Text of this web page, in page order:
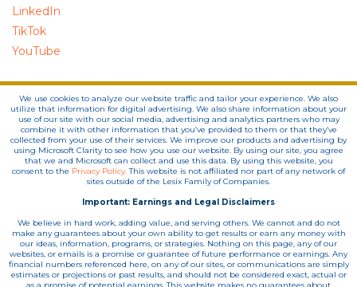
LinkedIn
TikTok
YouTube
We use cookies to analyze our website traffic and tailor your experience. We also
utilize that information for digital advertising. We also share information about your
use of our site with our social media, advertising and analytics partners who may
combine it with other information that you’ve provided to them or that they’ve
collected from your use of their services. We improve our products and advertising by
using Microsoft Clarity to see how you use our website. By using our site, you agree
that we and Microsoft can collect and use this data. By using this website, you
consent to the Privacy Policy.This website is not affiliated nor part of any network of
sites outside of the Lesix Family of Companies.
Important: Earnings and Legal Disclaimers
We believe in hard work, adding value, and serving others. We cannot and do not
make any guarantees about your own ability to get results or earn any money with
our ideas, information, programs, or strategies. Nothing on this page, any of our
websites, or emails is a promise or guarantee of future performance or earnings. Any
financial numbers referenced here, on any of our sites, or communications are simply
estimates or projections or past results, and should not be considered exact, actual or